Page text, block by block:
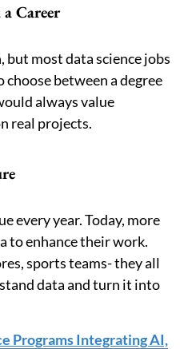
Career
but most data science jobs
choose between a degree
always value
real projects.
every year. Today, more
to enhance their work.
sports teams- they all
data and turn it into
Programs Integrating AI,